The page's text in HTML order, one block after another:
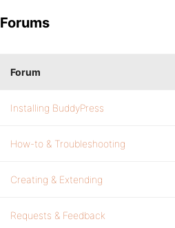
Forums
Forum
Installing BuddyPress
How-to & Troubleshooting
Creating & Extending
Requests & Feedback